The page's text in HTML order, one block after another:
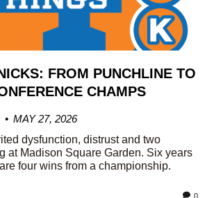
FROM PUNCHLINE TO
CHAMPS
MAY 27, 2026
dysfunction, distrust and two
at Madison Square Garden. Six years
four wins from a championship.
0